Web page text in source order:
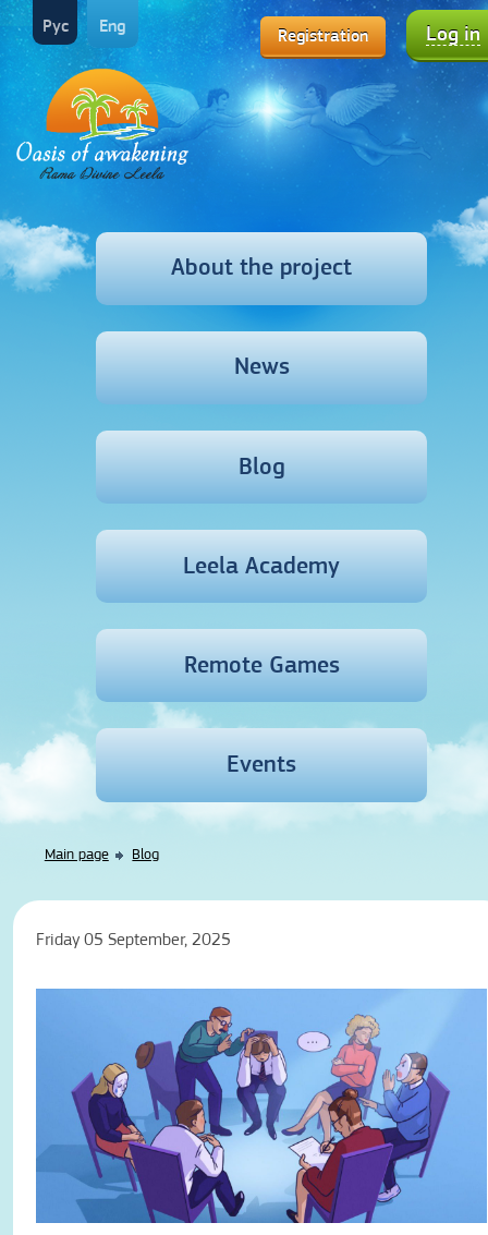
Registration Log in
Рус Eng
About the project
News
Blog
Leela Academy
Remote Games
Events
Main page Blog
Friday 05 September, 2025